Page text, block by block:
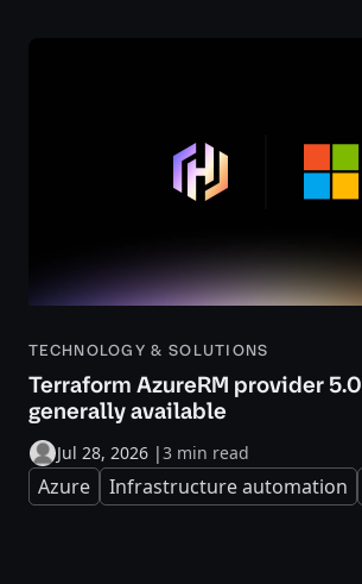
TECHNOLOGY & SOLUTIONS
Terraform AzureRM provider
generally available
Jul 28, 2026 |3 min read
Azure Infrastructure automation